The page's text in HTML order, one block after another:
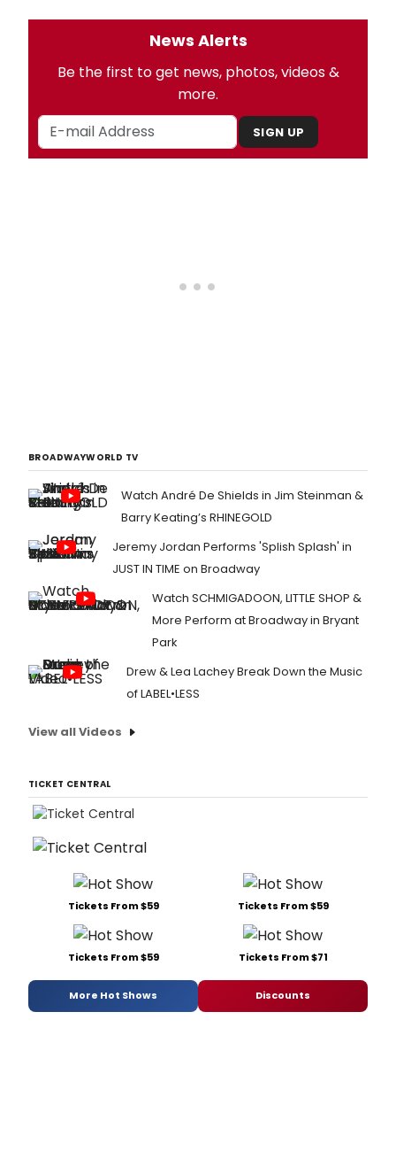
News Alerts
Be the first to get news, photos, videos &
more.
SIGN UP
BROADWAYWORLD TV
Watch André De Shields in Jim Steinman &
Barry Keating’s RHINEGOLD
Jeremy Jordan Performs 'Splish Splash' in
JUST IN TIME on Broadway
Watch SCHMIGADOON, LITTLE SHOP &
More Perform at Broadway in Bryant
Park
Drew & Lea Lachey Break Down the Music
of LABEL•LESS
View all Videos
TICKET CENTRAL
Tickets From $59 Tickets From $59
Tickets From $59 Tickets From $71
More Hot Shows Discounts